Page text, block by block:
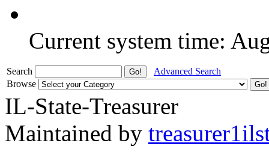
Current system time:
Search
Advanced Search
Browse
IL-State-Treasurer
Maintained by